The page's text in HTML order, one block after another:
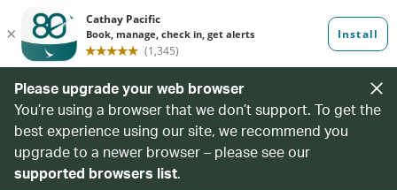
Please upgrade your web browser
You’re using a browser that we don’t support. To get the
best experience using our site, we recommend you
upgrade to a newer browser – please see our
supported browsers list.